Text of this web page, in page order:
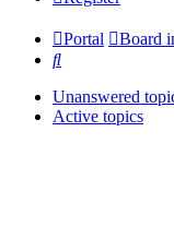
Portal
Board
Search
Unanswered
Active topics